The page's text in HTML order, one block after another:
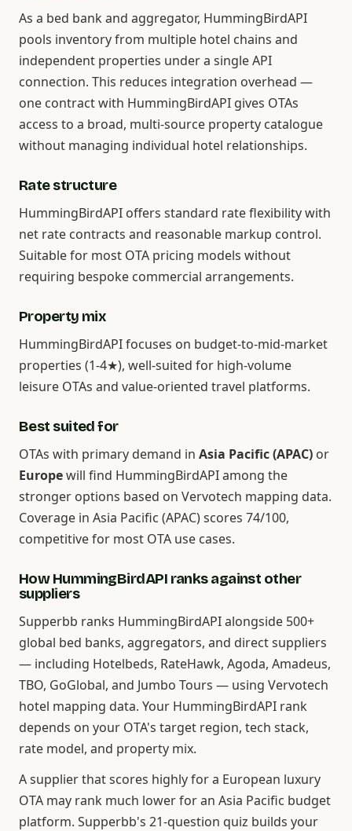
As a bed bank and aggregator, HummingBirdAPI
pools inventory from multiple hotel chains and
independent properties under a single API
connection. This reduces integration overhead —
one contract with HummingBirdAPI gives OTAs
access to a broad, multi-source property catalogue
without managing individual hotel relationships.
Rate structure
HummingBirdAPI offers standard rate flexibility with
net rate contracts and reasonable markup control.
Suitable for most OTA pricing models without
requiring bespoke commercial arrangements.
Property mix
HummingBirdAPI focuses on budget-to-mid-market
properties (1-4★), well-suited for high-volume
leisure OTAs and value-oriented travel platforms.
Best suited for
OTAs with primary demand in Asia Pacific (APAC) or
Europewill find HummingBirdAPI among the
stronger options based on Vervotech mapping data.
Coverage in Asia Pacific (APAC) scores 74/100,
competitive for most OTA use cases.
How HummingBirdAPI ranks against other
suppliers
Supperbb ranks HummingBirdAPI alongside 500+
global bed banks, aggregators, and direct suppliers
— including Hotelbeds, RateHawk, Agoda, Amadeus,
TBO, GoGlobal, and Jumbo Tours — using Vervotech
hotel mapping data. Your HummingBirdAPI rank
depends on your OTA's target region, tech stack,
rate model, and property mix.
A supplier that scores highly for a European luxury
OTA may rank much lower for an Asia Pacific budget
platform. Supperbb's 21-question quiz builds your